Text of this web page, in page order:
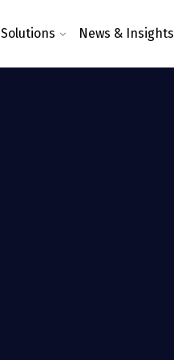
Solutions News & Insights